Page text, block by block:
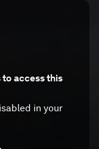
access this
in your